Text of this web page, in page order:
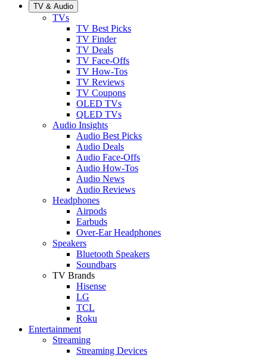
TV & Audio
TVs
TV Best Picks
TV Finder
TV Deals
TV Face-Offs
TV How-Tos
TV Reviews
TV Coupons
OLED TVs
QLED TVs
Audio Insights
Audio Best Picks
Audio Deals
Audio Face-Offs
Audio How-Tos
Audio News
Audio Reviews
Headphones
Airpods
Earbuds
Over-Ear Headphones
Speakers
Bluetooth Speakers
Soundbars
TV Brands
Hisense
LG
TCL
Roku
Entertainment
Streaming
Streaming Devices